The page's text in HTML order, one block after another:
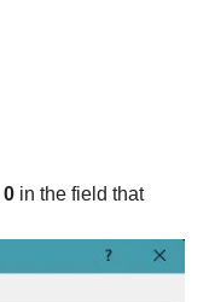
0 in the field that